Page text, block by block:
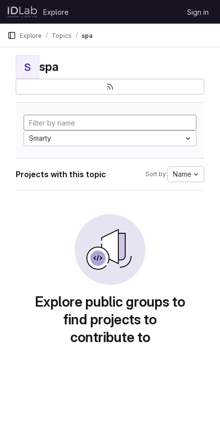
Skip to content
GitLab
Explore Sign in
Explore Topics spa
S spa
Smarty
Projects with this topic Sort by: Name
Explore public groups to
find projects to
contribute to